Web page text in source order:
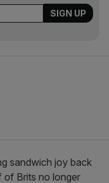
sandwich joy back
of Brits no longer